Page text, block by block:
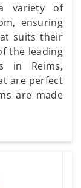
variety of
ensuring
suits their
the leading
in Reims,
are perfect
are made